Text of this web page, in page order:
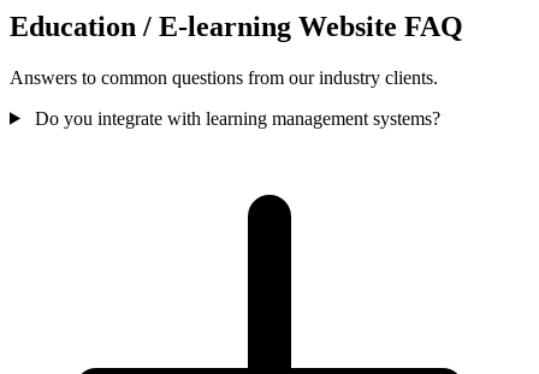
Education / E-learning Website FAQ
Answers to common questions from our industry clients.
Do you integrate with learning management systems?